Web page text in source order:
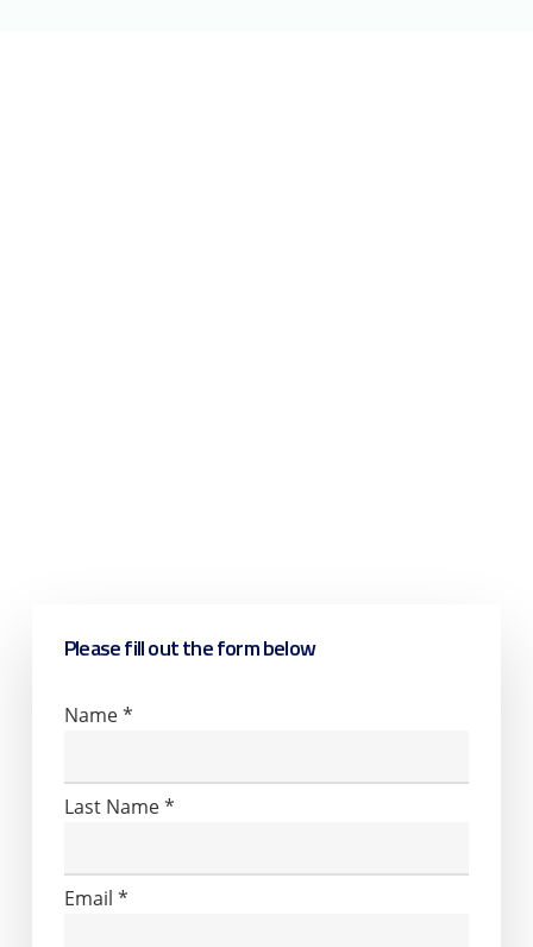
Please fill out the form below
Contact
Name*
Last Name*
Email *